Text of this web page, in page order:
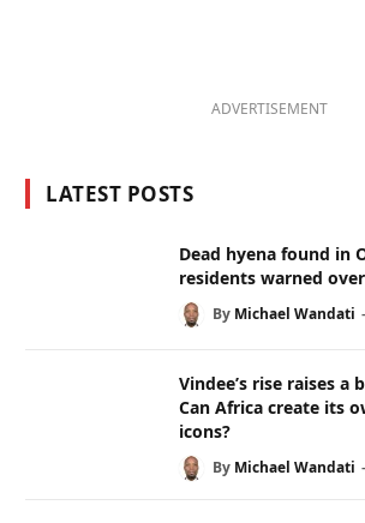
ADVERTISEMENT
LATEST POSTS
Dead hyena found in
residents warned
By Michael Wandati
Vindee’s rise raises a
Can Africa create its
icons?
By Michael Wandati